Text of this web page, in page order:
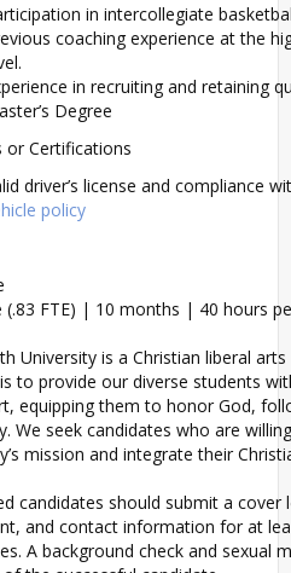
in intercollegiate
coaching experience at the
in recruiting and retaining
Degree
or Certifications
driver’s license and compliance
policy
(.83 FTE) | 10 months | 40 hours
University is a Christian liberal
to provide our diverse students
equipping them to honor God,
We seek candidates who are
mission and integrate their
candidates should submit a cover
and contact information for at
A background check and sexual